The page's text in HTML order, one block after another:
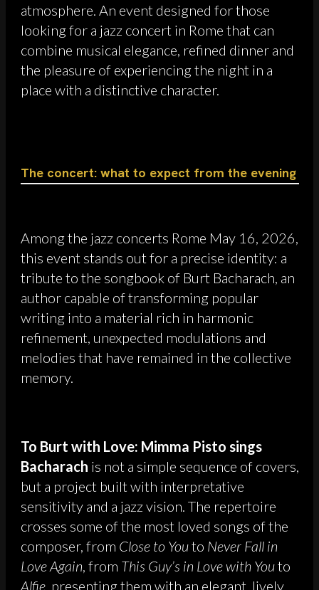
atmosphere. An event designed for those
looking for a jazz concert in Rome that can
combine musical elegance, refined dinner and
the pleasure of experiencing the night in a
place with a distinctive character.
The concert: what to expect from the evening
Among the jazz concerts Rome May 16, 2026,
this event stands out for a precise identity: a
tribute to the songbook of Burt Bacharach, an
author capable of transforming popular
writing into a material rich in harmonic
refinement, unexpected modulations and
melodies that have remained in the collective
memory.
To Burt with Love: Mimma Pisto sings
Bacharach is not a simple sequence of covers,
but a project built with interpretative
sensitivity and a jazz vision. The repertoire
crosses some of the most loved songs of the
composer, from Close to Youto Never Fall in
Love Again, from This Guy’s in Love with Youto
Alfie, presenting them with an elegant, lively,